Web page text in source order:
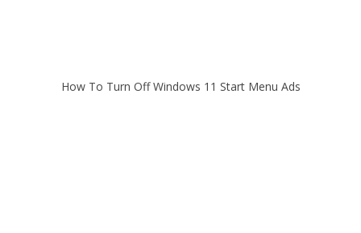
How To Turn Off Windows 11 Start Menu Ads